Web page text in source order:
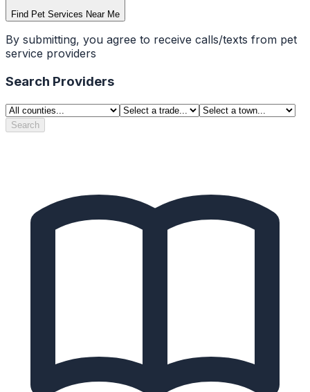
Find Pet Services Near Me
By submitting, you agree to receive calls/texts from pet
service providers
Search Providers
Search